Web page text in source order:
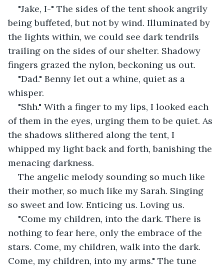
"Jake, I-" The sides of the tent shook angrily
being buffeted, but not by wind. Illuminated by
the lights within, we could see dark tendrils
trailing on the sides of our shelter. Shadowy
fingers grazed the nylon, beckoning us out.
"Dad." Benny let out a whine, quiet as a
whisper.
"Shh." With a finger to my lips, I looked each
of them in the eyes, urging them to be quiet. As
the shadows slithered along the tent, I
whipped my light back and forth, banishing the
menacing darkness.
The angelic melody sounding so much like
their mother, so much like my Sarah. Singing
so sweet and low. Enticing us. Loving us.
"Come my children, into the dark. There is
nothing to fear here, only the embrace of the
stars. Come, my children, walk into the dark.
Come, my children, into my arms." The tune